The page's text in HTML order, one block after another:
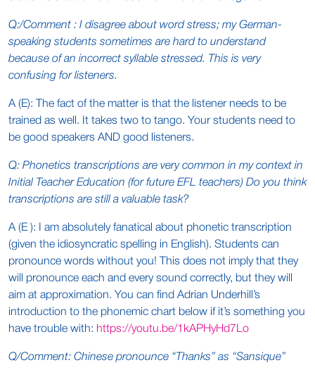
Q:/Comment : I disagree about word stress; my German-
speaking students sometimes are hard to understand
because of an incorrect syllable stressed. This is very
confusing for listeners.
A (E): The fact of the matter is that the listener needs to be
trained as well. It takes two to tango. Your students need to
be good speakers AND good listeners.
Q: Phonetics transcriptions are very common in my context in
Initial Teacher Education (for future EFL teachers) Do you think
transcriptions are still a valuable task?
A (E ): I am absolutely fanatical about phonetic transcription
(given the idiosyncratic spelling in English). Students can
pronounce words without you! This does not imply that they
will pronounce each and every sound correctly, but they will
aim at approximation. You can find Adrian Underhill’s
introduction to the phonemic chart below if it’s something you
have trouble with: https://youtu.be/1kAPHyHd7Lo
Q/Comment: Chinese pronounce “Thanks” as “Sansique”